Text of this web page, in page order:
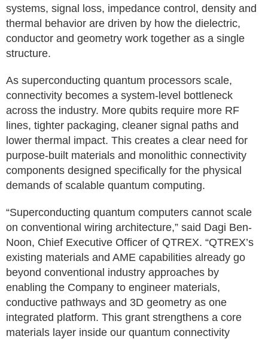
systems, signal loss, impedance control, density and
thermal behavior are driven by how the dielectric,
conductor and geometry work together as a single
structure.
As superconducting quantum processors scale,
connectivity becomes a system-level bottleneck
across the industry. More qubits require more RF
lines, tighter packaging, cleaner signal paths and
lower thermal impact. This creates a clear need for
purpose-built materials and monolithic connectivity
components designed specifically for the physical
demands of scalable quantum computing.
“Superconducting quantum computers cannot scale
on conventional wiring architecture,” said Dagi Ben-
Noon, Chief Executive Officer of QTREX. “QTREX’s
existing materials and AME capabilities already go
beyond conventional industry approaches by
enabling the Company to engineer materials,
conductive pathways and 3D geometry as one
integrated platform. This grant strengthens a core
materials layer inside our quantum connectivity